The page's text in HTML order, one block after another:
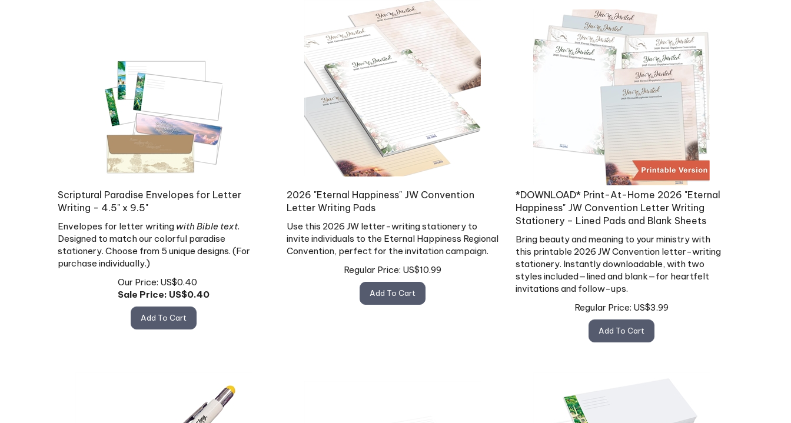
Scriptural Paradise Envelopes for Letter
Writing - 4.5" x 9.5"
Envelopes for letter writing with Bible text
Designed to match our colorful paradise
stationery. Choose from 5 unique designs. (For
purchase individually.)
Our Price: US$0.40
Sale Price: US$0.40
2026 "Eternal Happiness" JW Convention
Letter Writing Pads
Use this 2026 JW letter-writing stationery to
invite individuals to the Eternal Happiness Regional
Convention, perfect for the invitation campaign.
Regular Price:
US$10.99
*DOWNLOAD* Print-At-Home 2026 "Eternal
Happiness" JW Convention Letter Writing
Stationery – Lined Pads and Blank Sheets
Bring beauty and meaning to your ministry with
this printable 2026 JW Convention letter-writing
stationery. Instantly downloadable, with two
styles included—lined and blank—for heartfelt
invitations and follow-ups.
Regular Price:
US$3.99